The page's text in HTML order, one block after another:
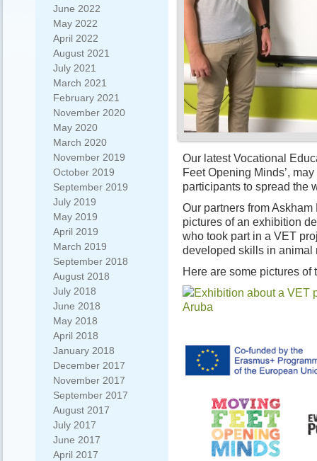
June 2022
May 2022
April 2022
August 2021
July 2021
March 2021
February 2021
November 2020
May 2020
March 2020
November 2019
October 2019
September 2019
July 2019
May 2019
April 2019
March 2019
September 2018
August 2018
July 2018
June 2018
May 2018
April 2018
January 2018
December 2017
November 2017
September 2017
August 2017
July 2017
June 2017
April 2017
Our latest Vocational
Feet Opening Minds’,
participants to spread the
Our partners from
pictures of an exhibition
who took part in a VET
developed skills in animal
Here are some pictures of